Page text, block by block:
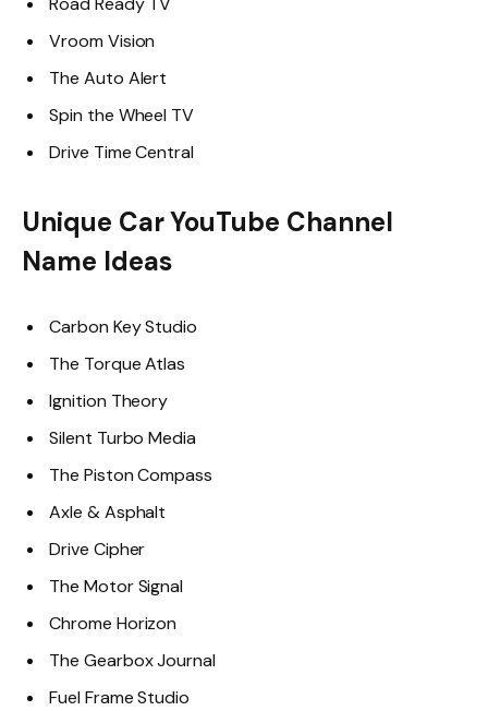
Vroom Vision
The Auto Alert
Spin the Wheel TV
Drive Time Central
Unique Car YouTube Channel
Name Ideas
Carbon Key Studio
The Torque Atlas
Ignition Theory
Silent Turbo Media
The Piston Compass
Axle & Asphalt
Drive Cipher
The Motor Signal
Chrome Horizon
The Gearbox Journal
Fuel Frame Studio